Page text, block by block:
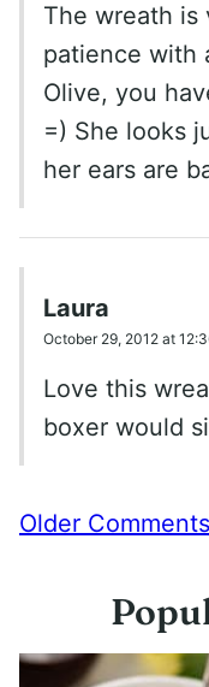
The wreath is
patience with
Olive, you
=) She looks
her ears are
Laura
October 29, 2012 at
Love this
boxer would
Comment
Older Comments